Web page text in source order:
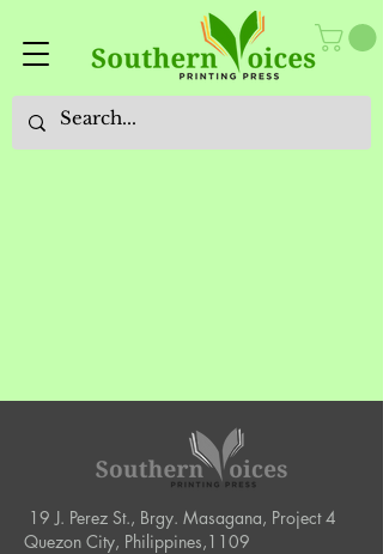
19 J. Perez St., Brgy. Masagana, Project 4
Quezon City, Philippines,1109